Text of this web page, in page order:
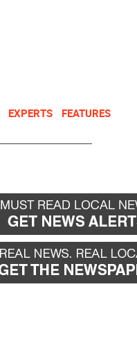
EXPERTS FEATURES